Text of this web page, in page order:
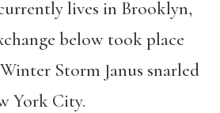
lives in Brooklyn,
below took place
Storm Janus snarled
York City.